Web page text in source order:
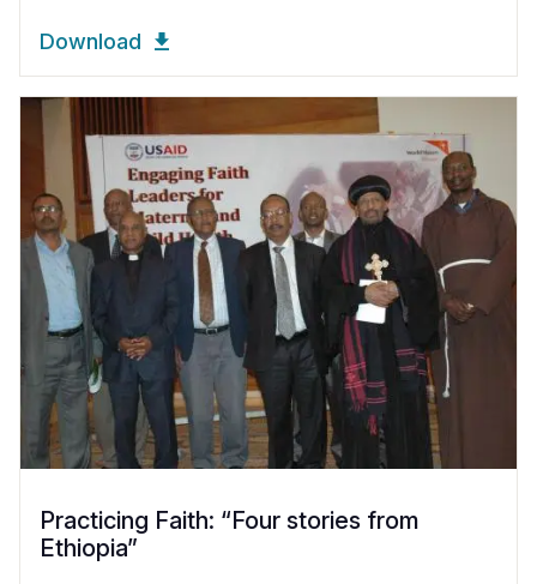
Download
Practicing Faith: “Four stories from
Ethiopia”